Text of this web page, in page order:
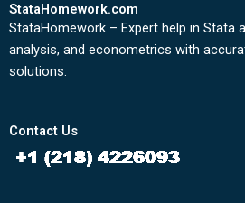
StataHomework.com
StataHomework – Expert help in Stata
analysis, and econometrics with
solutions.
Contact Us